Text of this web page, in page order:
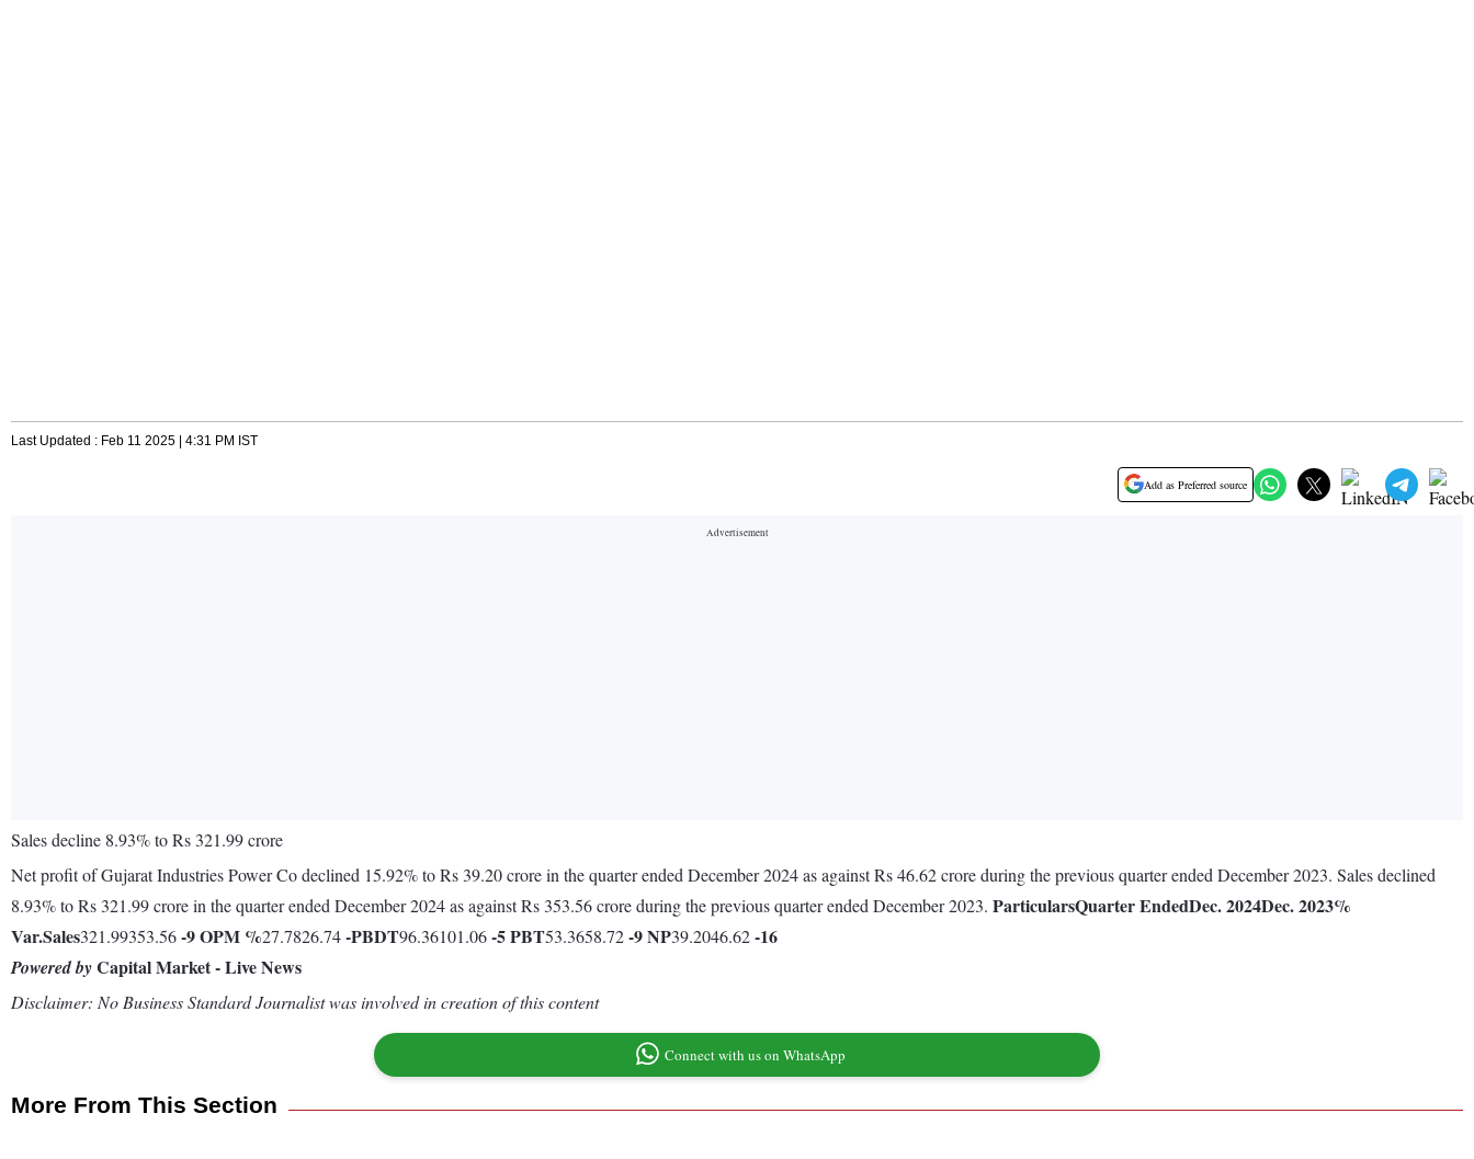
Last Updated : Feb 11 2025 | 4:31 PM IST
Add as Preferred source
Sales decline 8.93% to Rs 321.99 crore
Net profit of Gujarat Industries Power Co declined 15.92% to Rs 39.20 crore in the quarter ended December 2024 as against Rs 46.62 crore during the previous quarter ended December 2023. Sales declined
8.93% to Rs 321.99 crore in the quarter ended December 2024 as against Rs 353.56 crore during the previous quarter ended December 2023. ParticularsQuarter EndedDec. 2024Dec. 2023%
Var.Sales321.99353.56-9OPM %27.7826.74-PBDT96.36101.06-5PBT53.3658.72-9NP39.2046.62-16
Powered byCapital Market - Live News
Disclaimer: No Business Standard Journalist was involved in creation of this content
Connect with us on WhatsApp
More From This Section